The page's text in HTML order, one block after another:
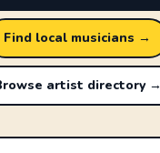
Find local musicians →
artist directory →